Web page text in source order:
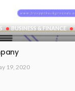
BUSINESS & FINANCE
19, 2020